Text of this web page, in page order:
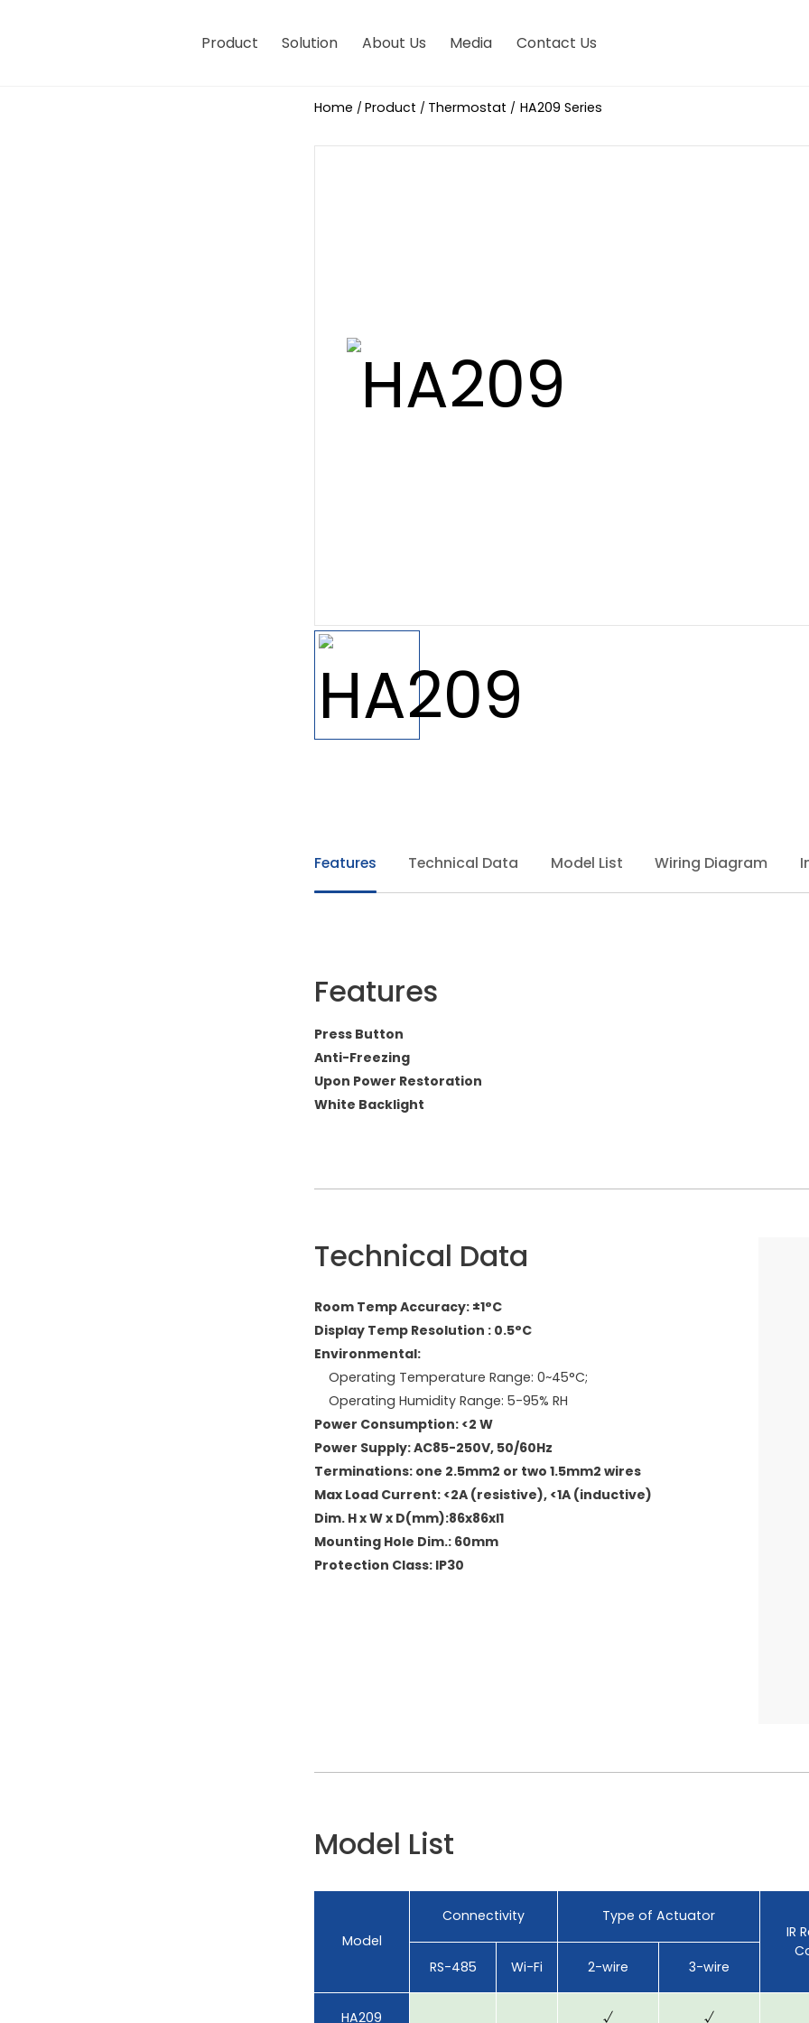
Product Solution About Us Media Contact Us
Home / Product / Thermostat / HA209 Series
Features Technical Data Model List Wiring Diagram
Features
Press Button
Anti-Freezing
Upon Power Restoration
White Backlight
Technical Data
Room Temp Accuracy: ±1°C
Display Temp Resolution : 0.5°C
Environmental:
Operating Temperature Range: 0~45°C;
Operating Humidity Range: 5-95% RH
Power Consumption: <2 W
Power Supply: AC85-250V, 50/60Hz
Terminations: one 2.5mm2 or two 1.5mm2 wires
Max Load Current: <2A (resistive), <1A (inductive)
Dim. H x W x D(mm):86x86xl1
Mounting Hole Dim.: 60mm
Protection Class: IP30
Model List
Model
Connectivity
Type of Actuator
IR
RS-485
Wi-Fi 2-wire 3-wire
HA209 √ √